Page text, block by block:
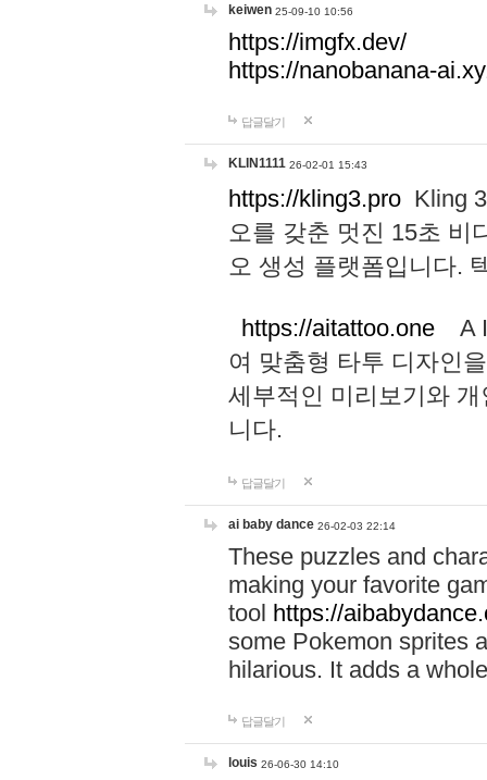
keiwen 25-09-10 10:56
https://imgfx.dev/
https://nanobanana-
답글달기
KLIN1111 26-02-01 15:43
https://kling3.pro Kling
오를 갖춘 멋진 15초 비
오 생성 플랫폼입니다.
https://aitattoo.one A I
여 맞춤형 타투 디자인
세부적인 미리보기와
니다.
답글달기
ai baby dance 26-02-03 22:14
These puzzles and
making your favorite
tool https://
some Pokemon sprites
hilarious. It adds a
답글달기
louis 26-06-30 14:10